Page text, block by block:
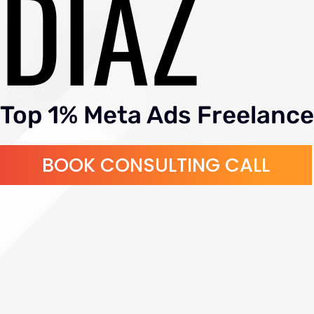
Top 1% Meta Ads
BOOK CONSULTING CALL